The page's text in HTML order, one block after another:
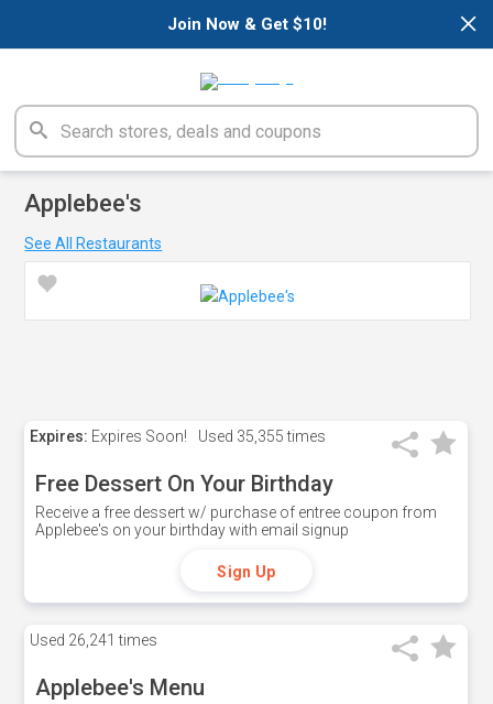
×
Join Now & Get $10!
Applebee's
See All Restaurants
Expires: Expires Soon! Used 35,355 times
Free Dessert On Your Birthday
Receive a free dessert w/ purchase of entree coupon from
Applebee's on your birthday with email signup
Sign Up
Used 26,241 times
Applebee's Menu